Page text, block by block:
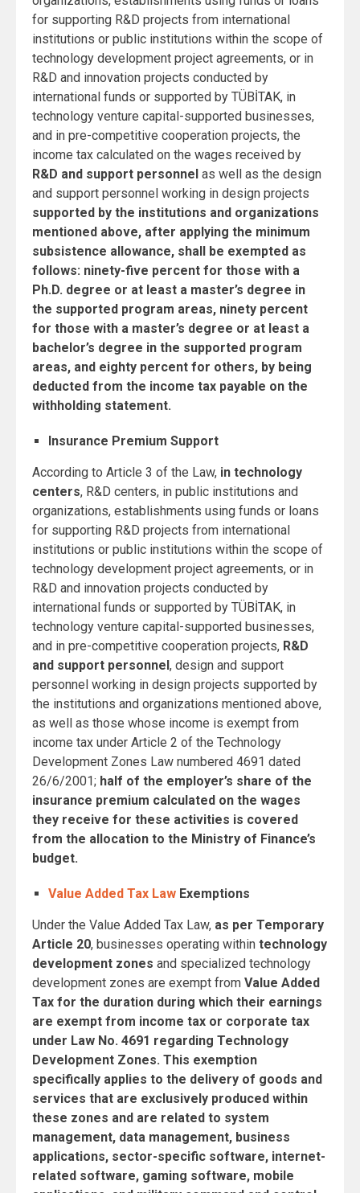
for supporting R&D projects from international
institutions or public institutions within the scope of
technology development project agreements, or in
R&D and innovation projects conducted by
international funds or supported by TÜBİTAK, in
technology venture capital-supported businesses,
and in pre-competitive cooperation projects, the
income tax calculated on the wages received by
R&D and support personnel as well as the design
and support personnel working in design projects
supported by the institutions and organizations
mentioned above, after applying the minimum
subsistence allowance, shall be exempted as
follows: ninety-five percent for those with a
Ph.D. degree or at least a master’s degree in
the supported program areas, ninety percent
for those with a master’s degree or at least a
bachelor’s degree in the supported program
areas, and eighty percent for others, by being
deducted from the income tax payable on the
withholding statement.
Insurance Premium Support
According to Article 3 of the Law, in technology
centers, R&D centers, in public institutions and
organizations, establishments using funds or loans
for supporting R&D projects from international
institutions or public institutions within the scope of
technology development project agreements, or in
R&D and innovation projects conducted by
international funds or supported by TÜBİTAK, in
technology venture capital-supported businesses,
and in pre-competitive cooperation projects, R&D
and support personnel, design and support
personnel working in design projects supported by
the institutions and organizations mentioned above,
as well as those whose income is exempt from
income tax under Article 2 of the Technology
Development Zones Law numbered 4691 dated
26/6/2001; half of the employer’s share of the
insurance premium calculated on the wages
they receive for these activities is covered
from the allocation to the Ministry of Finance’s
budget.
Value Added Tax Law Exemptions
Under the Value Added Tax Law, as per Temporary
Article 20, businesses operating within technology
development zones and specialized technology
development zones are exempt from Value Added
Tax for the duration during which their earnings
are exempt from income tax or corporate tax
under Law No. 4691 regarding Technology
Development Zones. This exemption
specifically applies to the delivery of goods and
services that are exclusively produced within
these zones and are related to system
management, data management, business
applications, sector-specific software, internet-
related software, gaming software, mobile